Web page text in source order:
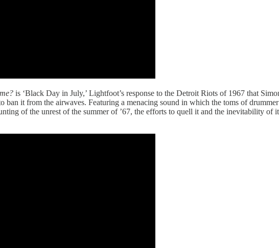
is ‘Black Day in July,’ Lightfoot’s response to the Detroit Riots of 1967 that
ban it from the airwaves. Featuring a menacing sound in which the toms of
of the unrest of the summer of ’67, the efforts to quell it and the inevitability